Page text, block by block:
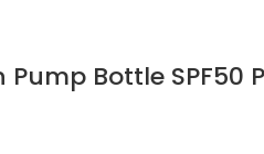
Bottle SPF50